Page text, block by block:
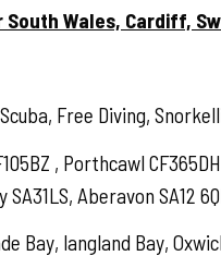
Wales, Cardiff,
Free Diving,
, Porthcawl
Aberavon SA12
Bay, langland Bay,